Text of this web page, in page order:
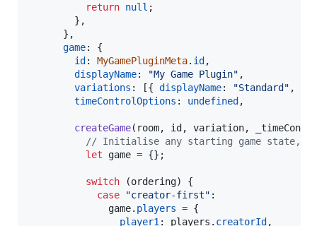
return null ;
} ,
} ,
game: {
id : MyGamePluginMeta. id ,
displayName: "My Game Plugin" ,
variations : [{ displayName: "Standard" ,
timeControlOptions : undefined ,
createGame( room, id , variation,
// Initialise any starting game state,
let
game = {} ;
switch (ordering)
{
case
"creator-first" :
game. players = {
player1 : players . creatorId ,